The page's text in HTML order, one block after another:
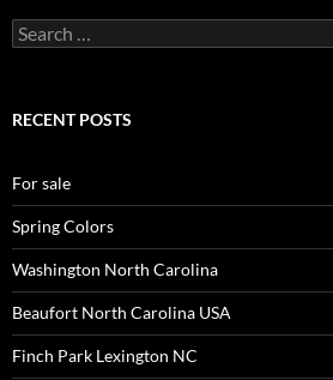
Search
for:
RECENT POSTS
For sale
Spring Colors
Washington North Carolina
Beaufort North Carolina USA
Finch Park Lexington NC